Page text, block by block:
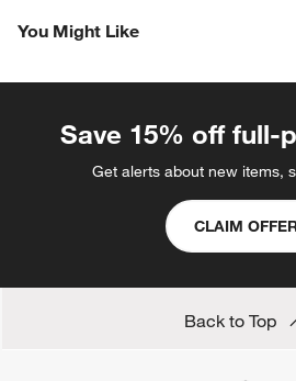
You Might Like
Save 15% off full-
Get alerts about new items,
CLAIM
Back to Top